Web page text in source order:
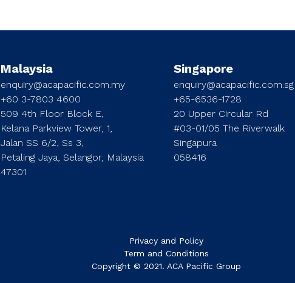
Malaysia
enquiry@acapacific.com.my
+60 3-7803 4600
509 4th Floor Block E,
Kelana Parkview Tower, 1,
Jalan SS 6/2, Ss 3,
Petaling Jaya, Selangor, Malaysia
47301
Singapore
enquiry@acapacific.com.sg
+65-6536-1728
20 Upper Circular Rd
#03-01/05 The Riverwalk
Singapura
058416
Privacy and Policy
Term and Conditions
Copyright © 2021. ACA Pacific Group